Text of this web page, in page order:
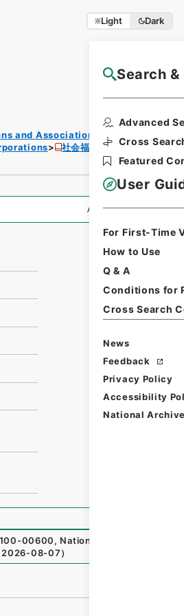
Light Dark
Search &
Advanced
Cross
Featured
User
For First-Time
How to Use
Q & A
Conditions for
Cross Search
News
Feedback
Privacy Policy
Accessibility
National
NAJ
and Associations
社会福祉法人設立認可等
All Information
00600, National Archives of
2026-08-07）